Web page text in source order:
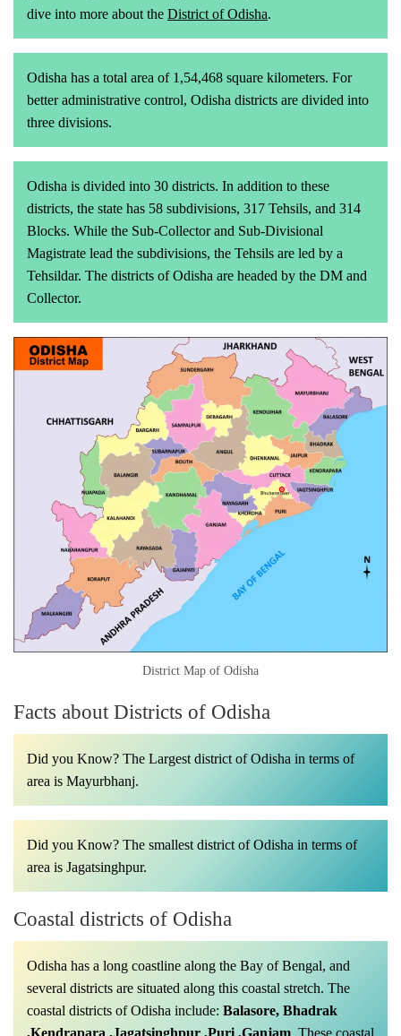
dive into more about the District of Odisha.
Odisha has a total area of 1,54,468 square kilometers. For
better administrative control, Odisha districts are divided into
three divisions.
Odisha is divided into 30 districts. In addition to these
districts, the state has 58 subdivisions, 317 Tehsils, and 314
Blocks. While the Sub-Collector and Sub-Divisional
Magistrate lead the subdivisions, the Tehsils are led by a
Tehsildar. The districts of Odisha are headed by the DM and
Collector.
District Map of Odisha
Facts about Districts of Odisha
Did you Know? The Largest district of Odisha in terms of
area is Mayurbhanj.
Did you Know? The smallest district of Odisha in terms of
area is Jagatsinghpur.
Coastal districts of Odisha
Odisha has a long coastline along the Bay of Bengal, and
several districts are situated along this coastal stretch. The
coastal districts of Odisha include: Balasore, Bhadrak